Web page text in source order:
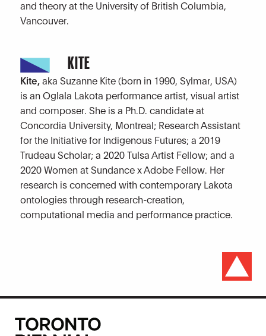
and theory at the University of British Columbia,
Vancouver.
KITE
Kite, aka Suzanne Kite (born in 1990, Sylmar, USA)
is an Oglala Lakota performance artist, visual artist
and composer. She is a Ph.D. candidate at
Concordia University, Montreal; Research Assistant
for the Initiative for Indigenous Futures; a 2019
Trudeau Scholar; a 2020 Tulsa Artist Fellow; and a
2020 Women at Sundance x Adobe Fellow. Her
research is concerned with contemporary Lakota
ontologies through research-creation,
computational media and performance practice.